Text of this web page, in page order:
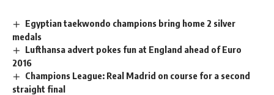
Egyptian taekwondo champions bring home 2 silver
medals
Lufthansa advert pokes fun at England ahead of Euro
2016
Champions League: Real Madrid on course for a second
straight final